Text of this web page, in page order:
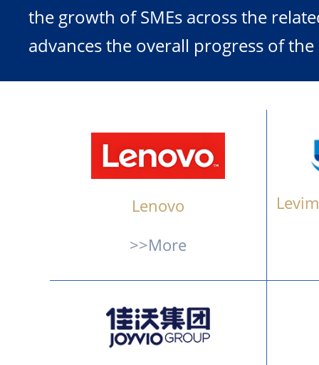
the growth of SMEs across the
advances the overall progress of
Lenovo
>>More